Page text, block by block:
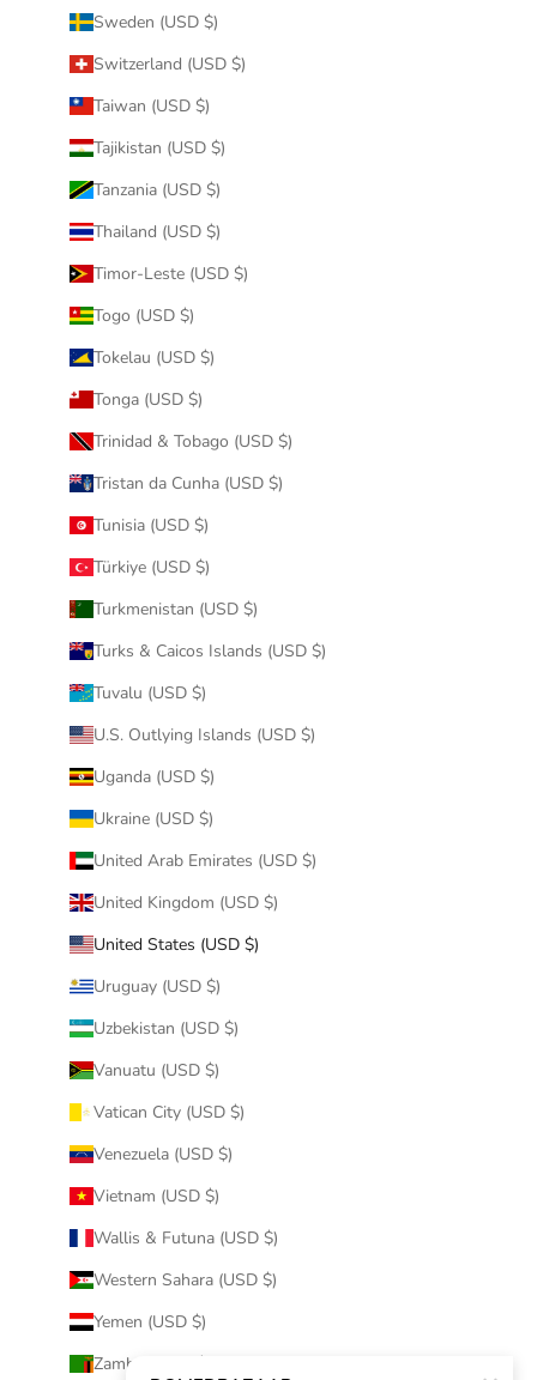
Sweden (USD $)
Switzerland (USD $)
Taiwan (USD $)
Tajikistan (USD $)
Tanzania (USD $)
Thailand (USD $)
Timor-Leste (USD $)
Togo (USD $)
Tokelau (USD $)
Tonga (USD $)
Trinidad & Tobago (USD $)
Tristan da Cunha (USD $)
Tunisia (USD $)
Türkiye (USD $)
Turkmenistan (USD $)
Turks & Caicos Islands (USD $)
Tuvalu (USD $)
U.S. Outlying Islands (USD $)
Uganda (USD $)
Ukraine (USD $)
United Arab Emirates (USD $)
United Kingdom (USD $)
United States (USD $)
Uruguay (USD $)
Uzbekistan (USD $)
Vanuatu (USD $)
Vatican City (USD $)
Venezuela (USD $)
Vietnam (USD $)
Wallis & Futuna (USD $)
Western Sahara (USD $)
Yemen (USD $)
Zambia (USD $)